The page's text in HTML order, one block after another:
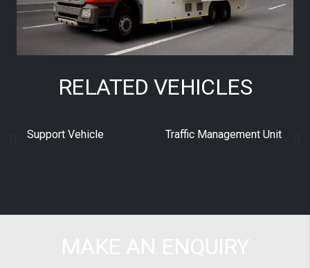
RELATED VEHICLES
Support Vehicle Traffic Management Unit